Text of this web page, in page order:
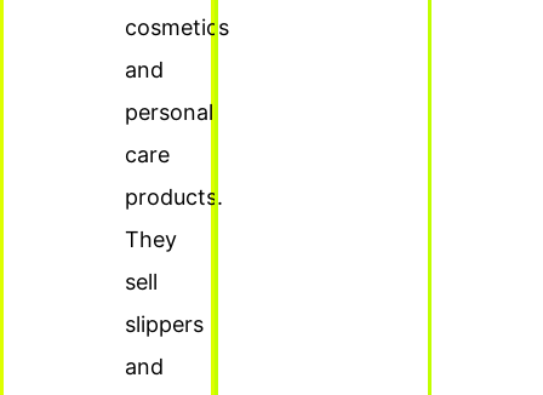
cosmetics
and
personal
care
products.
They
sell
slippers
and